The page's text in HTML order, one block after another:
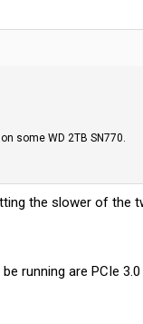
some WD 2TB SN770.
the slower of the
running are PCIe